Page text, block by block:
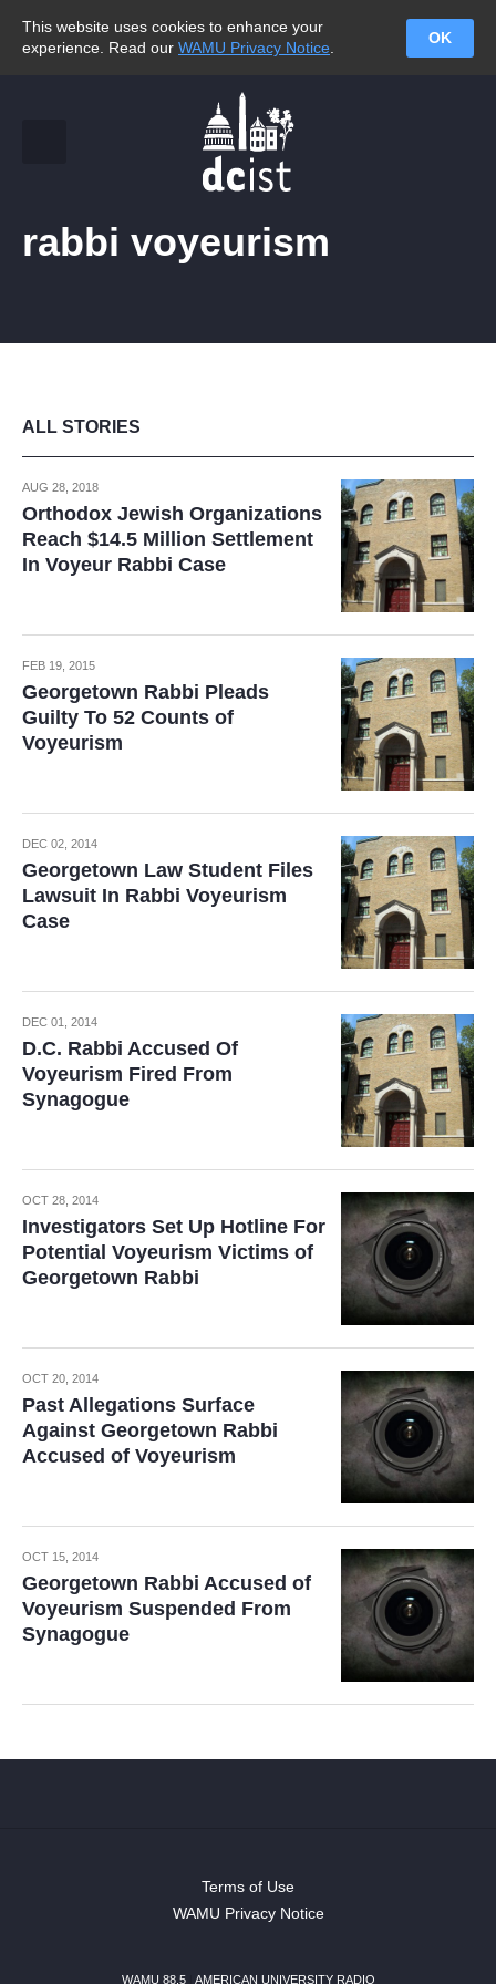
This website uses cookies to enhance your
experience. Read our WAMU Privacy Notice
OK
rabbi voyeurism
ALL STORIES
AUG 28, 2018
Orthodox Jewish Organizations
Reach $14.5 Million Settlement
In Voyeur Rabbi Case
FEB 19, 2015
Georgetown Rabbi Pleads
Guilty To 52 Counts of
Voyeurism
DEC 02, 2014
Georgetown Law Student Files
Lawsuit In Rabbi Voyeurism
Case
DEC 01, 2014
D.C. Rabbi Accused Of
Voyeurism Fired From
Synagogue
OCT 28, 2014
Investigators Set Up Hotline For
Potential Voyeurism Victims of
Georgetown Rabbi
OCT 20, 2014
Past Allegations Surface
Against Georgetown Rabbi
Accused of Voyeurism
OCT 15, 2014
Georgetown Rabbi Accused of
Voyeurism Suspended From
Synagogue
Terms of Use
WAMU Privacy Notice
WAMU 88.5 AMERICAN UNIVERSITY RADIO